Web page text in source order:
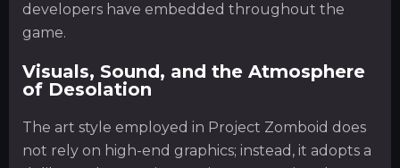
developers have embedded throughout the
game.
Visuals, Sound, and the Atmosphere
of Desolation
The art style employed in Project Zomboid does
not rely on high-end graphics; instead, it adopts a